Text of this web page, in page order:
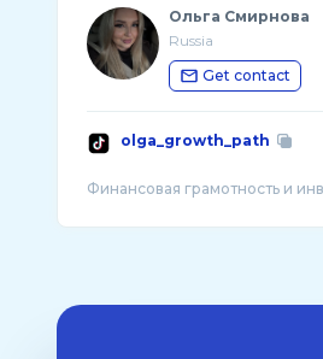
Ольга Смирнова
Russia
Get contact
olga_growth_path